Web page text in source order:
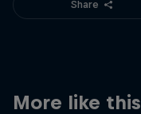
Share
More like this